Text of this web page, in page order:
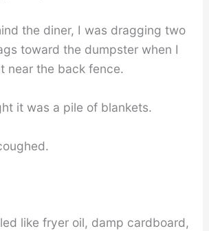
the diner, I was dragging two
toward the dumpster when I
near the back fence.
it was a pile of blankets.
like fryer oil, damp cardboard,